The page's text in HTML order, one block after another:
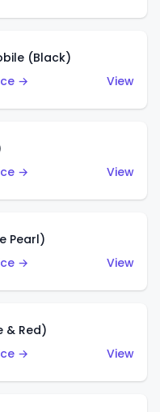
(Black)
→
View
→
View
Pearl)
→
View
& Red)
→
View